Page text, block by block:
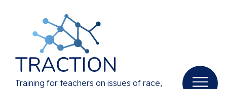
Training for teachers on issues of race,